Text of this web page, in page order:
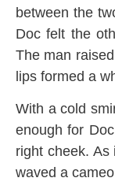
between the
Doc felt the
The man
lips formed a
With a cold
enough for
right cheek.
waved a